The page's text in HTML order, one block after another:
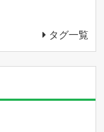
タグ一覧